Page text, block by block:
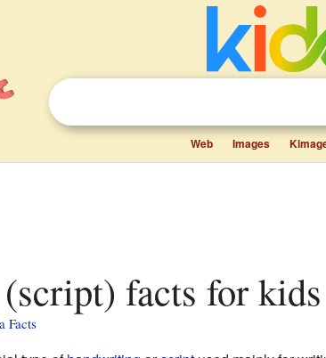
Web Images
(script) facts for kids
Facts